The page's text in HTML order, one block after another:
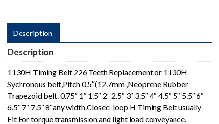
Description
Description
1130H Timing Belt 226 Teeth Replacement or 1130H
Sychronous belt,Pitch 0.5″(12.7mm ,Neoprene Rubber
Trapezoid belt. 0.75″ 1″ 1.5″ 2″ 2.5″ 3″ 3.5″ 4″ 4.5″ 5″ 5.5″ 6″
6.5″ 7″ 7.5″ 8″any width.Closed-loop H Timing Belt usually
Fit For torque transmission and light load conveyance.